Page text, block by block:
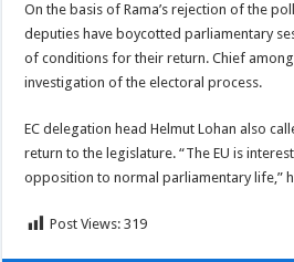
On the basis of Rama’s rejection of the
deputies have boycotted parliamentary
of conditions for their return. Chief
investigation of the electoral process.
EC delegation head Helmut Lohan also
return to the legislature. “The EU is
opposition to normal parliamentary life,”
Post Views: 319